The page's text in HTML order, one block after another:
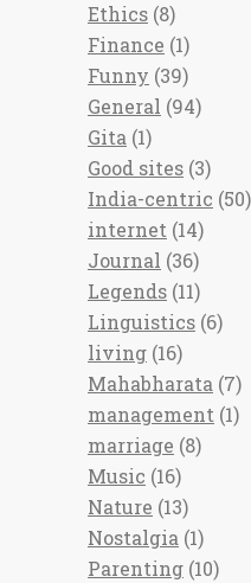
Ethics (8)
Finance (1)
Funny (39)
General (94)
Gita (1)
Good sites (3)
India-centric (50)
internet (14)
Journal (36)
Legends (11)
Linguistics (6)
living (16)
Mahabharata (7)
management (1)
marriage (8)
Music (16)
Nature (13)
Nostalgia (1)
Parenting (10)